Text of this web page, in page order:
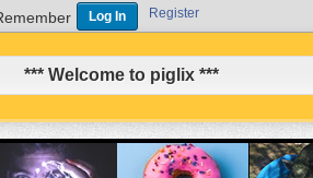
Register
*** Welcome to piglix ***